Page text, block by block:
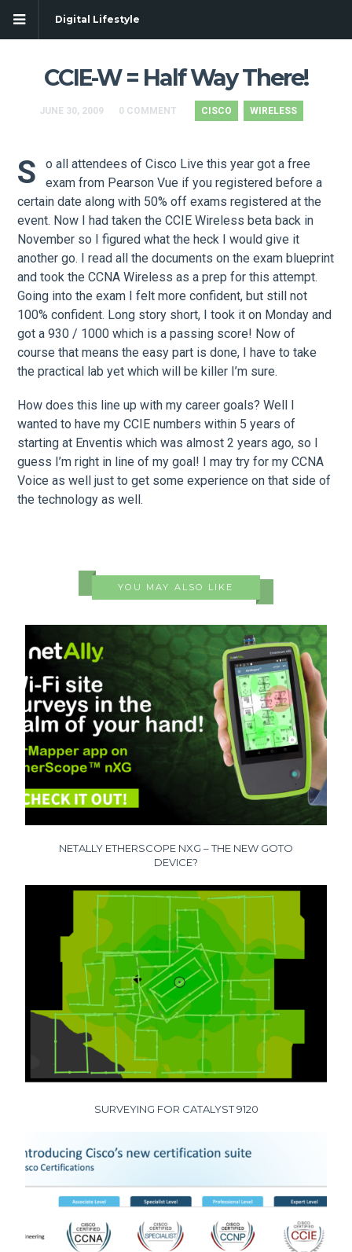
Digital Lifestyle
CCIE-W = Half Way There!
JUNE 30, 2009 0 COMMENT CISCO WIRELESS
S
o all attendees of Cisco Live this year got a free
exam from Pearson Vue if you registered before a
certain date along with 50% off exams registered at the
event. Now I had taken the CCIE Wireless beta back in
November so I figured what the heck I would give it
another go. I read all the documents on the exam blueprint
and took the CCNA Wireless as a prep for this attempt.
Going into the exam I felt more confident, but still not
100% confident. Long story short, I took it on Monday and
got a 930 / 1000 which is a passing score! Now of
course that means the easy part is done, I have to take
the practical lab yet which will be killer I’m sure.
How does this line up with my career goals? Well I
wanted to have my CCIE numbers within 5 years of
starting at Enventis which was almost 2 years ago, so I
guess I’m right in line of my goal! I may try for my CCNA
Voice as well just to get some experience on that side of
the technology as well.
YOU MAY ALSO LIKE
NETALLY ETHERSCOPE NXG – THE NEW GOTO
DEVICE?
SURVEYING FOR CATALYST 9120